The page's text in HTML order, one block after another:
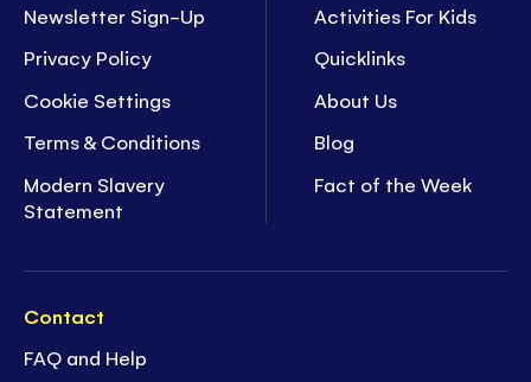
Newsletter Sign-Up
Privacy Policy
Cookie Settings
Terms & Conditions
Modern Slavery
Statement
Activities For Kids
Quicklinks
About Us
Blog
Fact of the Week
Contact
FAQ and Help